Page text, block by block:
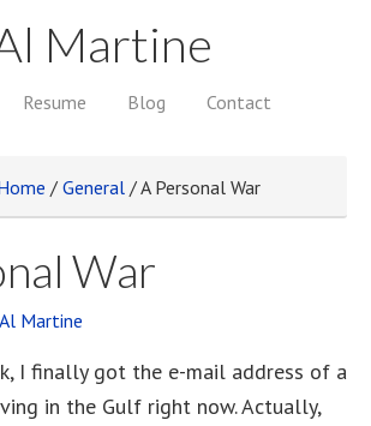
Martine
Resume Blog Contact
/ General /A Personal War
War
Al Martine
I finally got the e-mail address of a
in the Gulf right now. Actually,